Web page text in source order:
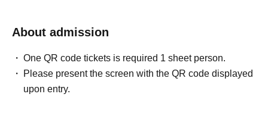
About admission
One QR code tickets is required 1 sheet person.
Please present the screen with the QR code displayed
upon entry.